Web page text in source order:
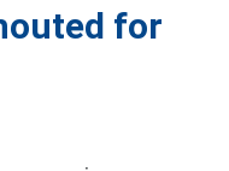
for